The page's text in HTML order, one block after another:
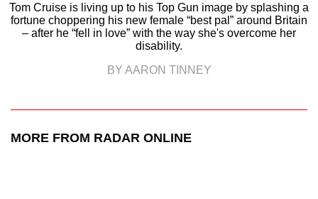
Tom Cruise is living up to his Top Gun image by splashing a
fortune choppering his new female “best pal” around Britain
– after he “fell in love” with the way she's overcome her
disability.
BY AARON TINNEY
MORE FROM RADAR ONLINE